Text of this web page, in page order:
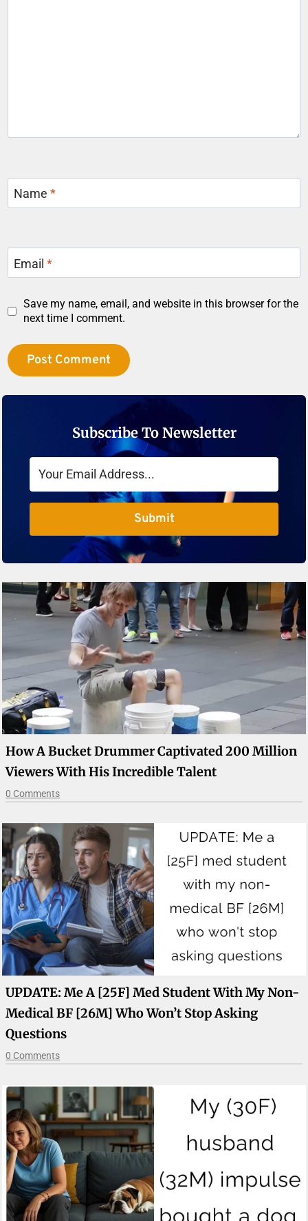
Name*
Email*
Save my name, email, and website in this browser for the
next time I comment.
Subscribe To Newsletter
Submit
How A Bucket Drummer Captivated 200 Million
Viewers With His Incredible Talent
0 Comments
UPDATE: Me A [25F] Med Student With My Non-
Medical BF [26M] Who Won’t Stop Asking
Questions
0 Comments